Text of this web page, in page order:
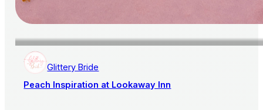
Glittery Bride
Peach Inspiration at Lookaway Inn